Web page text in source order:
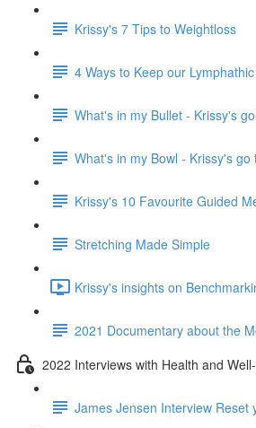
Krissy's 7 Tips to Weightloss
4 Ways to Keep our
What's in my Bullet - Krissy's
What's in my Bowl - Krissy's
Krissy's 10 Favourite Guided
Stretching Made Simple
Krissy's insights on
2021 Documentary about the
2022 Interviews with Health and
James Jensen Interview Reset